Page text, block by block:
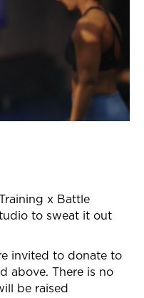
x Battle
to sweat it out
invited to donate to
above. There is no
be raised